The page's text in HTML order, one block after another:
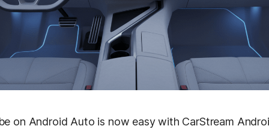
on Android Auto is now easy with CarStream